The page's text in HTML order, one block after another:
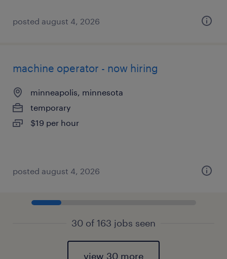
posted august 4, 2026
machine operator - now hiring
minneapolis, minnesota
temporary
$19 per hour
posted august 4, 2026
30 of 163 jobs seen
view 30 more